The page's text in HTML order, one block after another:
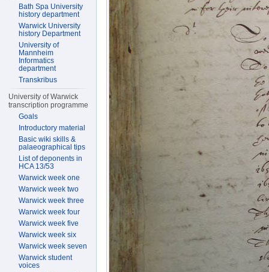
Bath Spa University
history department
Warwick University
history Department
University of
Mannheim
Informatics
department
Transkribus
University of Warwick
transcription programme
Goals
Introductory material
Basic wiki skills &
palaeographical tips
List of deponents in
HCA 13/53
Warwick week one
Warwick week two
Warwick week three
Warwick week four
Warwick week five
Warwick week six
Warwick week seven
Warwick student
voices